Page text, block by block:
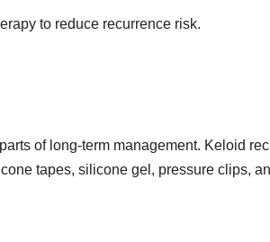
to reduce recurrence risk.
of long-term management. Keloid
tapes, silicone gel, pressure clips,